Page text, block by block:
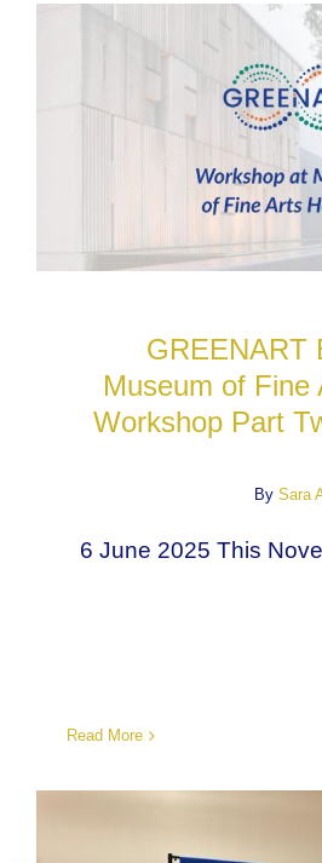
GREENART
Museum of Fine
Workshop Part
By Sara
6 June 2025 This
Read More